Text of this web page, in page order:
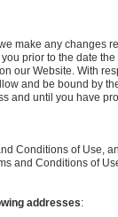
make any changes
prior to the date
our Website. With
and be bound by
and until you have
Conditions of Use,
and Conditions of
addresses: